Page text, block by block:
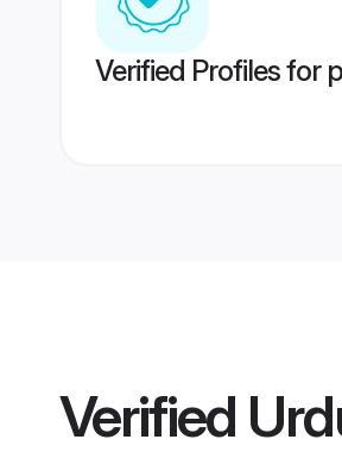
Verified Profiles for
Verified